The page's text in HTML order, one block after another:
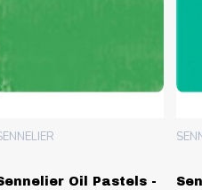
Oil Pastels -